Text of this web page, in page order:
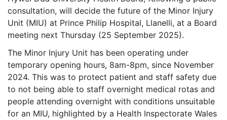
consultation, will decide the future of the Minor Injury
Unit (MIU) at Prince Philip Hospital, Llanelli, at a Board
meeting next Thursday (25 September 2025).
The Minor Injury Unit has been operating under
temporary opening hours, 8am-8pm, since November
2024. This was to protect patient and staff safety due
to not being able to staff overnight medical rotas and
people attending overnight with conditions unsuitable
for an MIU, highlighted by a Health Inspectorate Wales